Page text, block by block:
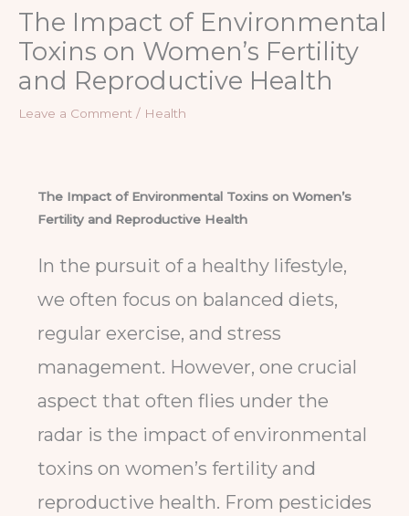
The Impact of Environmental
Toxins on Women’s Fertility
and Reproductive Health
Leave a Comment / Health
The Impact of Environmental Toxins on Women’s
Fertility and Reproductive Health
In the pursuit of a healthy lifestyle,
we often focus on balanced diets,
regular exercise, and stress
management. However, one crucial
aspect that often flies under the
radar is the impact of environmental
toxins on women’s fertility and
reproductive health. From pesticides